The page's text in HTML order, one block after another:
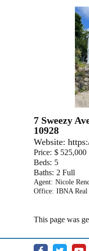
7 Sweezy
10928
Website:
Price: $ 525,000
Beds: 5
Baths: 2 Full
Agent: Nicole
Office: IBNA Real
This page was